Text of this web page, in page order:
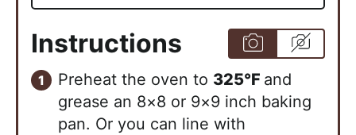
Instructions
Preheat the oven to 325°F and
grease an 8×8 or 9×9 inch baking
pan. Or you can line with